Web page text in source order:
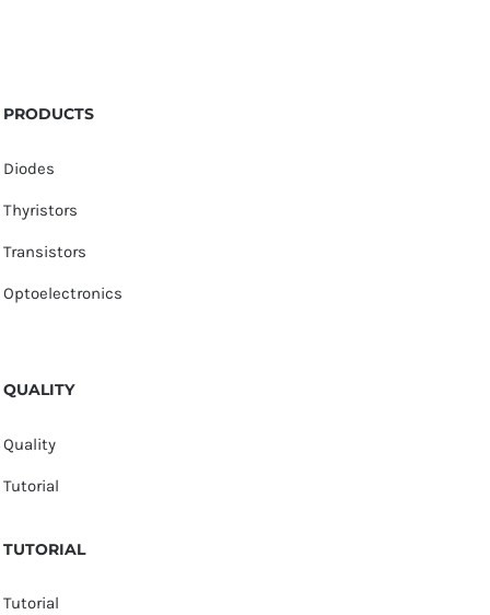
PRODUCTS
Diodes
Thyristors
Transistors
Optoelectronics
QUALITY
Quality
Tutorial
TUTORIAL
Tutorial